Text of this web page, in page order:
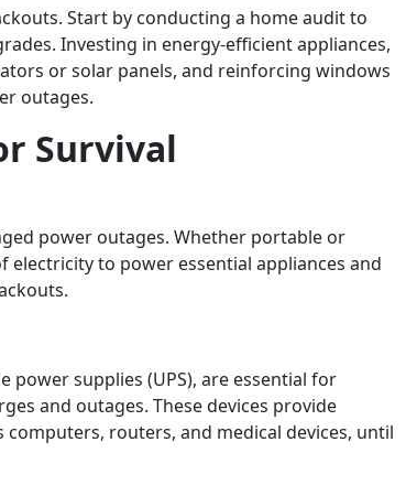
Start by conducting a home audit to
Investing in energy-efficient appliances,
or solar panels, and reinforcing windows
outages.
Survival
power outages. Whether portable or
to power essential appliances and
power supplies (UPS), are essential for
and outages. These devices provide
routers, and medical devices, until